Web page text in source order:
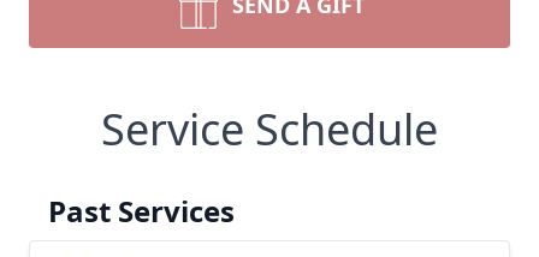
Service Schedule
Past Services